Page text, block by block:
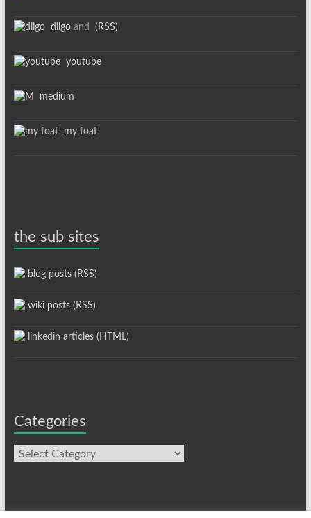
diigoand (RSS)
youtube
medium
my foaf
the sub sites
blog posts (RSS)
wiki posts (RSS)
linkedin articles (HTML)
Categories
Categories